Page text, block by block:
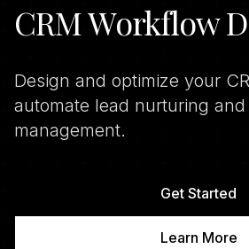
CRM Workflow
Design and optimize your
automate lead nurturing
management.
Get Started
Learn More